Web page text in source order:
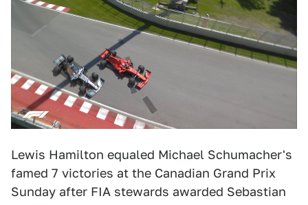
Lewis Hamilton equaled Michael Schumacher's
famed 7 victories at the Canadian Grand Prix
Sunday after FIA stewards awarded Sebastian